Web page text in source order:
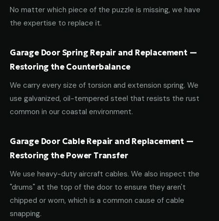
No matter which piece of the puzzle is missing, we have
the expertise to replace it.
Garage Door Spring Repair and Replacement —
Restoring the Counterbalance
We carry every size of torsion and extension spring. We
use galvanized, oil-tempered steel that resists the rust
common in our coastal environment.
Garage Door Cable Repair and Replacement —
Restoring the Power Transfer
We use heavy-duty aircraft cables. We also inspect the
"drums" at the top of the door to ensure they aren't
chipped or worn, which is a common cause of cable
snapping.